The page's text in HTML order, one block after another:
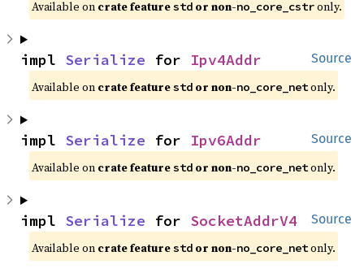
Available on crate feature std or non-no_core_cstr only.
Source
impl Serialize for Ipv4Addr
Available on crate feature std or non-no_core_net only.
Source
impl Serialize for Ipv6Addr
Available on crate feature std or non-no_core_net only.
Source
impl Serialize for SocketAddrV4
Available on crate feature std or non-no_core_net only.